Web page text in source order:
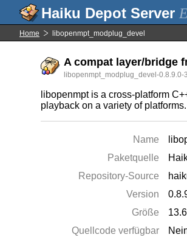
Home libopenmpt_modplug_devel
A compat layer/bridge
libopenmpt_modplug_devel-0.8.9.0-
libopenmpt is a cross-platform
playback on a variety of platforms.
Name
Paketquelle
Repository-Source
Version
Größe
Quellcode verfügbar